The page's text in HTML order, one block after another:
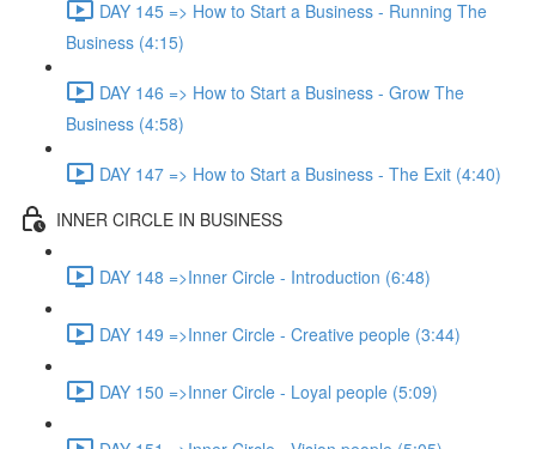
DAY 145 => How to Start a Business - Running The
Business (4:15)
DAY 146 => How to Start a Business - Grow The
Business (4:58)
DAY 147 => How to Start a Business - The Exit (4:40)
INNER CIRCLE IN BUSINESS
DAY 148 =>Inner Circle - Introduction (6:48)
DAY 149 =>Inner Circle - Creative people (3:44)
DAY 150 =>Inner Circle - Loyal people (5:09)